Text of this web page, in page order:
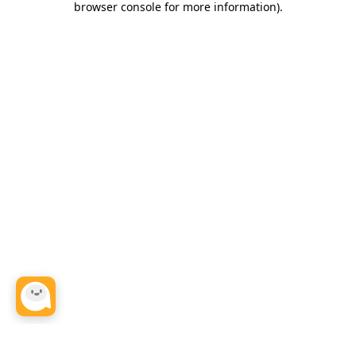
browser console for more information).